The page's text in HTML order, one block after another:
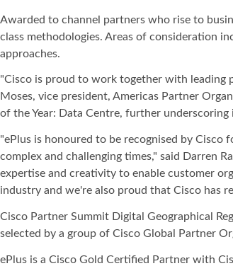
Awarded to channel partners who rise to
class methodologies. Areas of consideration
approaches.
"Cisco is proud to work together with leading
Moses, vice president, Americas Partner
of the Year: Data Centre, further
"ePlus is honoured to be recognised by Cisco
complex and challenging times," said Darren
expertise and creativity to enable customer
industry and we're also proud that Cisco has
Cisco Partner Summit Digital Geographical
selected by a group of Cisco Global Partner
ePlus is a Cisco Gold Certified Partner with